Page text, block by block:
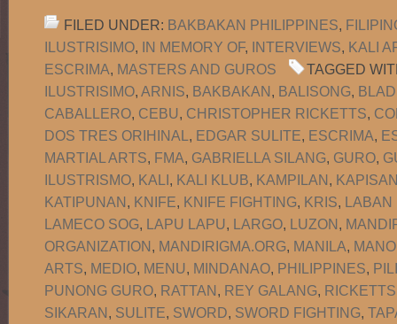
FILED UNDER: BAKBAKAN PHILIPPINES,
ILUSTRISIMO, IN MEMORY OF, INTERVIEWS, KALI
ESCRIMA, MASTERS AND GUROS
TAGGED
ILUSTRISIMO, ARNIS, BAKBAKAN, BALISONG,
CABALLERO, CEBU, CHRISTOPHER RICKETTS,
DOS TRES ORIHINAL , EDGAR SULITE, ESCRIMA,
MARTIAL ARTS, FMA, GABRIELLA SILANG, GURO,
ILUSTRISMO, KALI, KALI KLUB, KAMPILAN,
KATIPUNAN, KNIFE, KNIFE FIGHTING, KRIS, LABAN
LAMECO SOG, LAPU LAPU, LARGO, LUZON,
ORGANIZATION, MANDIRIGMA.ORG, MANILA,
ARTS, MEDIO, MENU, MINDANAO, PHILIPPINES,
PUNONG GURO, RATTAN, REY GALANG, RICKETTS
SIKARAN, SULITE, SWORD, SWORD FIGHTING,